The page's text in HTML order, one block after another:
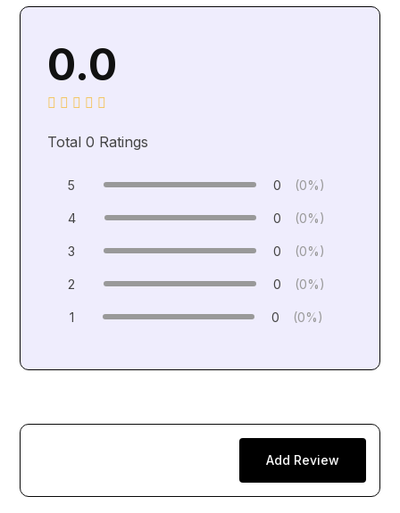
0.0
Total 0 Ratings
5 0 (0%)
4 0 (0%)
3 0 (0%)
2 0 (0%)
1 0 (0%)
Add Review